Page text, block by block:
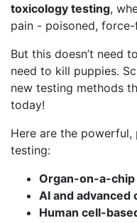
toxicology testing,
pain - poisoned,
But this doesn’t need
need to kill puppies.
new testing methods
today!
Here are the
testing:
Organ-on-a-
AI and
Human cell-